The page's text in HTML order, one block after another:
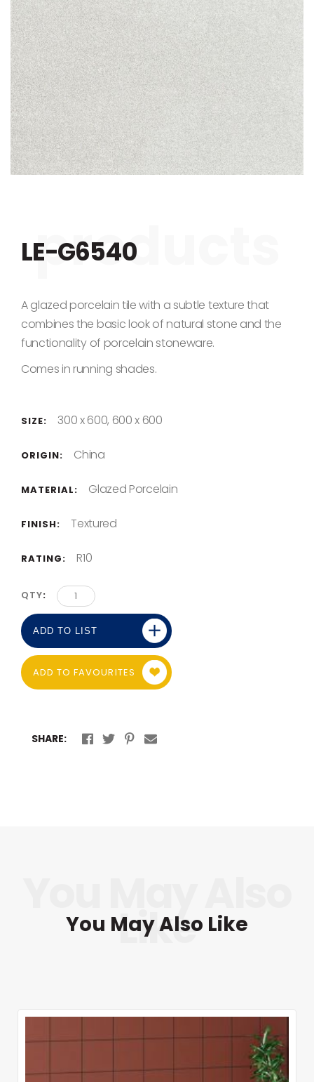
LE-G6540
A glazed porcelain tile with a subtle texture that
combines the basic look of natural stone and the
functionality of porcelain stoneware.
Comes in running shades.
SIZE: 300 x 600, 600 x 600
ORIGIN: China
MATERIAL: Glazed Porcelain
FINISH: Textured
RATING: R10
QTY
ADD TO FAVOURITES
ADD TO LIST
SHARE:
You May Also Like